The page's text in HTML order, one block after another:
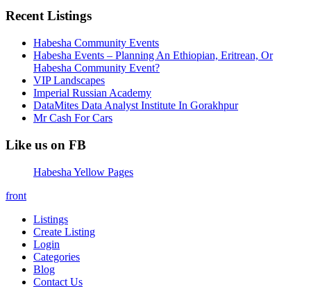
Recent Listings
Habesha Community Events
Habesha Events – Planning An Ethiopian, Eritrean, Or
Habesha Community Event?
VIP Landscapes
Imperial Russian Academy
DataMites Data Analyst Institute In Gorakhpur
Mr Cash For Cars
Like us on FB
Habesha Yellow Pages
front
Listings
Create Listing
Login
Categories
Blog
Contact Us